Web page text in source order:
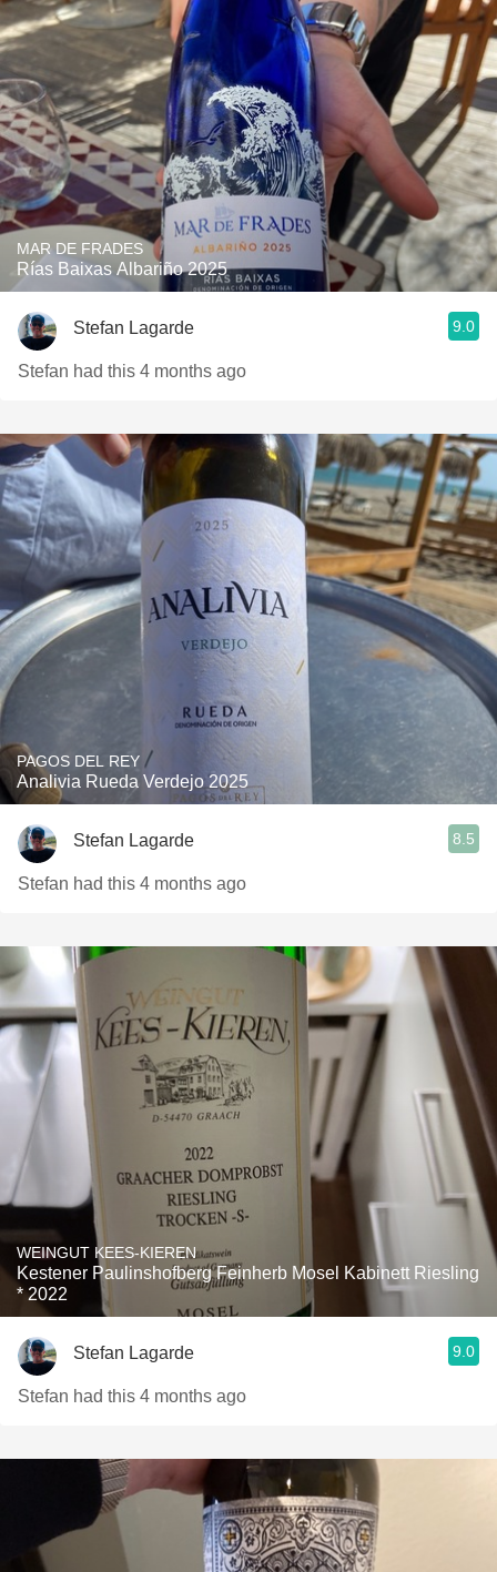
MAR DE FRADES
Rías Baixas Albariño 2025
Stefan Lagarde 9.0
Stefan had this 4 months ago
PAGOS DEL REY
Analivia Rueda Verdejo 2025
Stefan Lagarde 8.5
Stefan had this 4 months ago
WEINGUT KEES-KIEREN
Kestener Paulinshofberg Feinherb Mosel Kabinett Riesling
* 2022
Stefan Lagarde 9.0
Stefan had this 4 months ago